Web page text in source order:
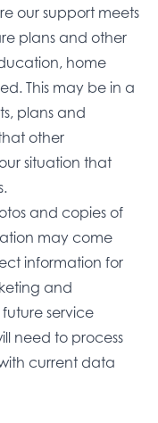
our support meets
plans and other
home
This may be in a
plans and
other
situation that
and copies of
may come
information for
and
service
need to process
current data